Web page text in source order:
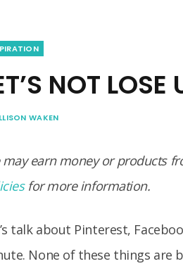
NOT
WAKEN
may earn money or products
for more information.
talk about Pinterest,
None of these things are